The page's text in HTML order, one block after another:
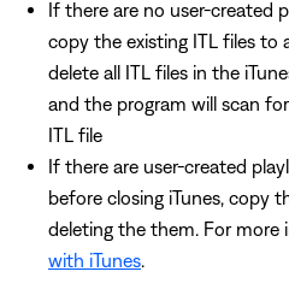
If there are no user-created
copy the existing ITL files to
delete all ITL files in the
and the program will scan
ITL file
If there are user-created
before closing iTunes, copy
deleting the them. For more
with iTunes.